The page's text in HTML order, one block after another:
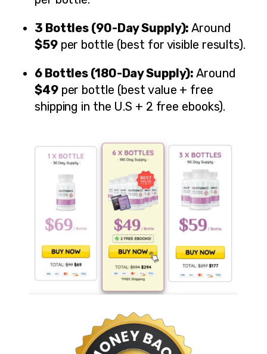
3 Bottles (90-Day Supply): Around
$59per bottle (best for visible results).
6 Bottles (180-Day Supply): Around
$49per bottle (best value + free
shipping in the U.S + 2 free ebooks).